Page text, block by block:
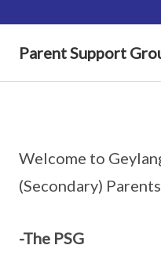
Parent Support
Welcome to
(Secondary)
-The PSG